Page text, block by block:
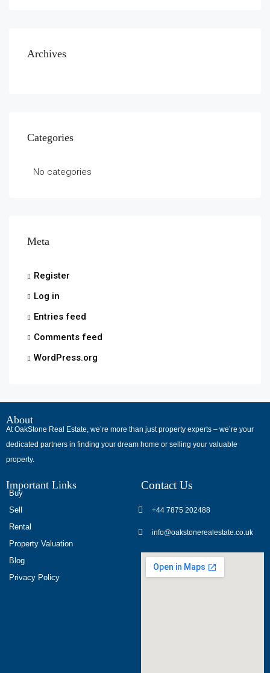
Archives
Categories
No categories
Meta
Register
Log in
Entries feed
Comments feed
WordPress.org
About
At OakStone Real Estate, we’re more than just property experts – we’re your
dedicated partners in finding your dream home or selling your valuable
property.
Important Links
Buy
Sell
Rental
Property Valuation
Blog
Privacy Policy
Contact Us
+44 7875 202488
info@oakstonerealestate.co.uk